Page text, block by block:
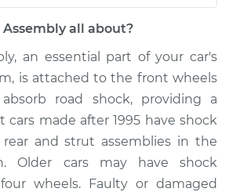
Front Replacement
$1218.80
$1439.14-$2080.72
all about?
an essential part of your car's
is attached to the front wheels
road shock, providing a
cars made after 1995 have shock
and strut assemblies in the
Older cars may have shock
wheels. Faulty or damaged